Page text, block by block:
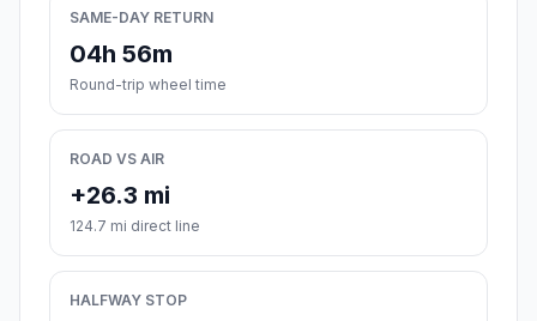
SAME-DAY RETURN
04h 56m
Round-trip wheel time
ROAD VS AIR
+26.3 mi
124.7 mi direct line
HALFWAY STOP